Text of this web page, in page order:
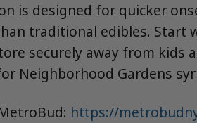
is designed for quicker
traditional edibles. Start
securely away from kids
Neighborhood Gardens
https://